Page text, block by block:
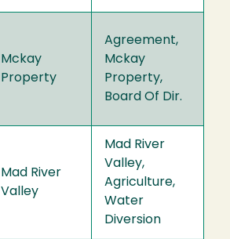
Mckay
Property
Agreement,
Mckay
Property,
Board Of Dir.
Mad River
Valley
Mad River
Valley,
Agriculture,
Water
Diversion